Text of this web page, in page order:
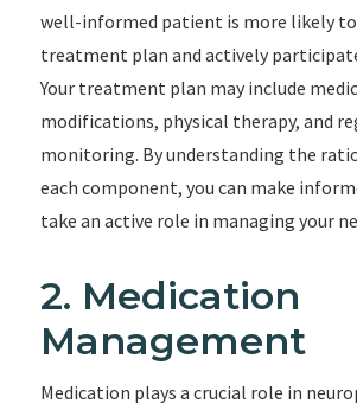
well-informed patient is more likely
treatment plan and actively
Your treatment plan may include
modifications, physical therapy, and
monitoring. By understanding the
each component, you can make
take an active role in managing your
2. Medication
Management
Medication plays a crucial role in